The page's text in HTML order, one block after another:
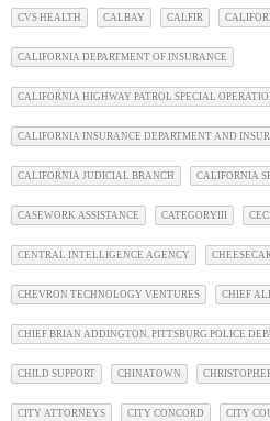
CVS HEALTH CALBAY CALFIR
CALIFORNIA DEPARTMENT OF INSURANCE
CALIFORNIA HIGHWAY PATROL SPECIAL
CALIFORNIA INSURANCE DEPARTMENT AND
CALIFORNIA JUDICIAL BRANCH CALIFORNIA
CASEWORK ASSISTANCE CATEGORYIII
CENTRAL INTELLIGENCE AGENCY
CHEVRON TECHNOLOGY VENTURES CHIEF
CHIEF BRIAN ADDINGTON. PITTSBURG POLICE
CHILD SUPPORT CHINATOWN
CITY ATTORNEYS CITY CONCORD CITY